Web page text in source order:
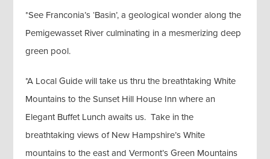
*See Franconia’s ‘Basin’, a geological wonder along the
Pemigewasset River culminating in a mesmerizing deep
green pool.
*A Local Guide will take us thru the breathtaking White
Mountains to the Sunset Hill House Inn where an
Elegant Buffet Lunch awaits us. Take in the
breathtaking views of New Hampshire’s White
mountains to the east and Vermont’s Green Mountains